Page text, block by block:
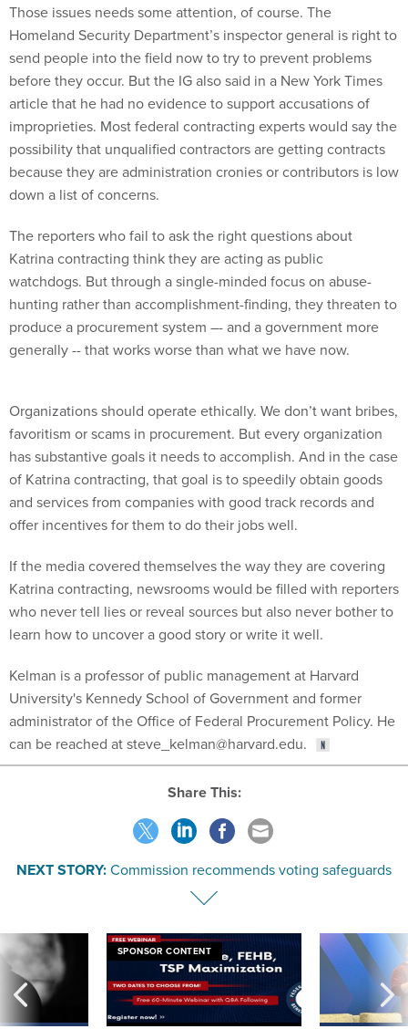
Those issues needs some attention, of course. The
Homeland Security Department’s inspector general is right to
send people into the field now to try to prevent problems
before they occur. But the IG also said in a New York Times
article that he had no evidence to support accusations of
improprieties. Most federal contracting experts would say the
possibility that unqualified contractors are getting contracts
because they are administration cronies or contributors is low
down a list of concerns.
The reporters who fail to ask the right questions about
Katrina contracting think they are acting as public
watchdogs. But through a single-minded focus on abuse-
hunting rather than accomplishment-finding, they threaten to
produce a procurement system –- and a government more
generally -- that works worse than what we have now.
Organizations should operate ethically. We don’t want bribes,
favoritism or scams in procurement. But every organization
has substantive goals it needs to accomplish. And in the case
of Katrina contracting, that goal is to speedily obtain goods
and services from companies with good track records and
offer incentives for them to do their jobs well.
If the media covered themselves the way they are covering
Katrina contracting, newsrooms would be filled with reporters
who never tell lies or reveal sources but also never bother to
learn how to uncover a good story or write it well.
Kelman is a professor of public management at Harvard
University's Kennedy School of Government and former
administrator of the Office of Federal Procurement Policy. He
can be reached at steve_kelman@harvard.edu.
Share This:
NEXT STORY:Commission recommends voting safeguards
SPONSOR CONTENT